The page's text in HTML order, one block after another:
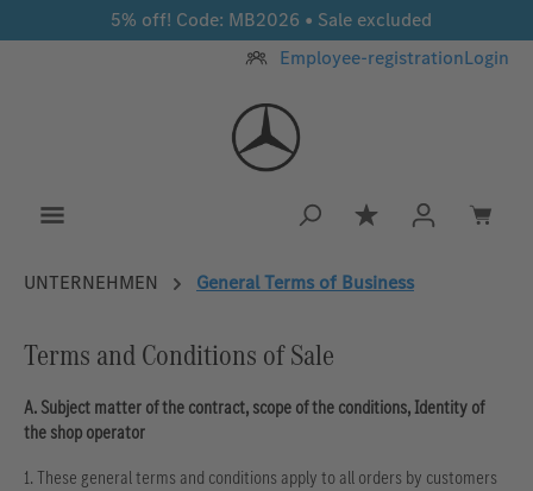
Skip to main content5% off! Code: MB2026 • Sale excluded
Employee-registrationLogin
You have 0
UNTERNEHMEN General Terms of Business
Terms and Conditions of Sale
A. Subject matter of the contract, scope of the conditions, Identity of
the shop operator
1. These general terms and conditions apply to all orders by customers